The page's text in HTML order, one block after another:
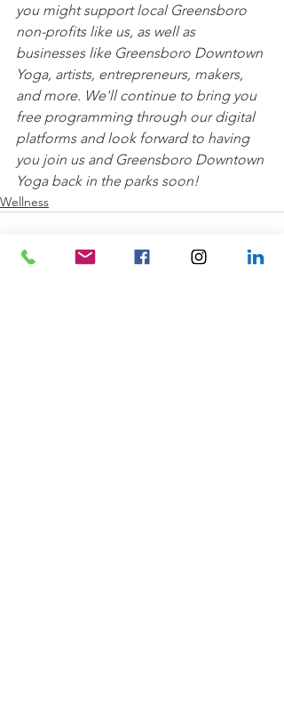
you might support local Greensboro
non-profits like us, as well as
businesses like Greensboro Downtown
Yoga, artists, entrepreneurs, makers,
and more. We'll continue to bring you
free programming through our digital
platforms and look forward to having
you join us and Greensboro Downtown
Yoga back in the parks soon!
Wellness